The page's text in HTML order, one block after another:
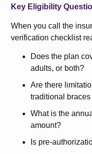
Key Eligibility
When you call the
verification checklist
Does the plan
adults, or both?
Are there
traditional
What is the
amount?
Is pre-